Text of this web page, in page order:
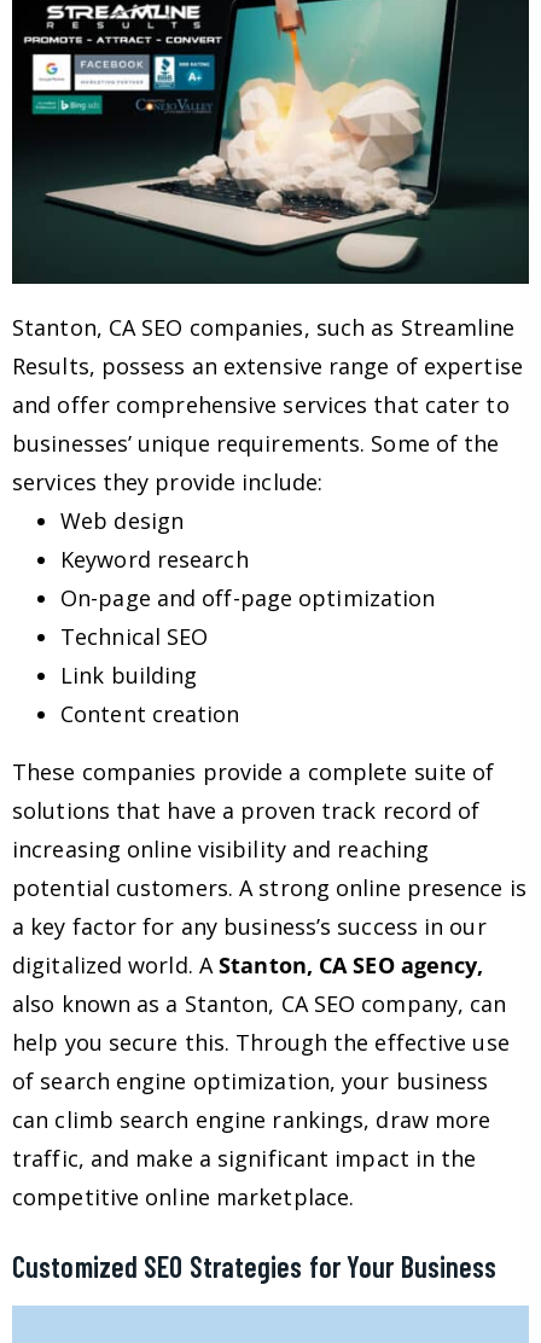
Stanton, CA SEO companies, such as Streamline
Results, possess an extensive range of expertise
and offer comprehensive services that cater to
businesses’ unique requirements. Some of the
services they provide include:
Web design
Keyword research
On-page and off-page optimization
Technical SEO
Link building
Content creation
These companies provide a complete suite of
solutions that have a proven track record of
increasing online visibility and reaching
potential customers. A strong online presence is
a key factor for any business’s success in our
digitalized world. AStanton, CA SEO agency,
also known as a Stanton, CA SEO company, can
help you secure this. Through the effective use
of search engine optimization, your business
can climb search engine rankings, draw more
traffic, and make a significant impact in the
competitive online marketplace.
Customized SEO Strategies for Your Business